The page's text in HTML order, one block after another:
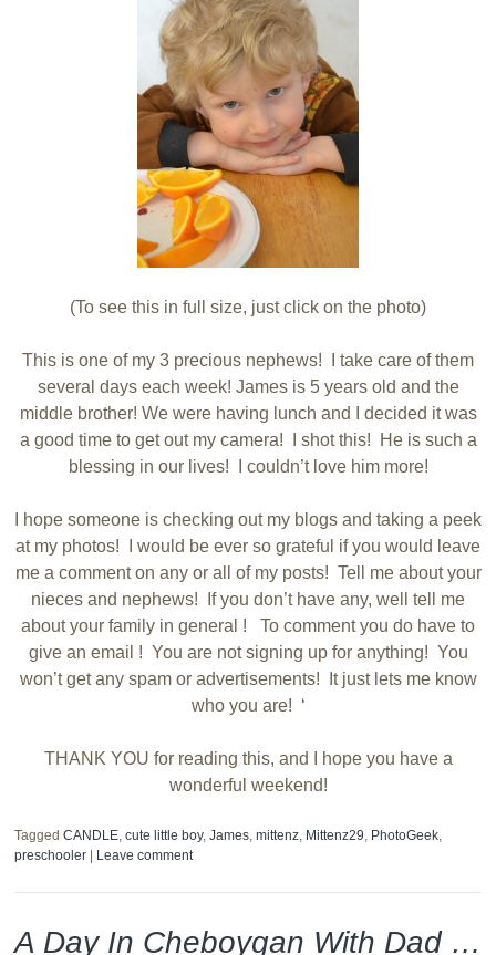
(To see this in full size, just click on the photo)
This is one of my 3 precious nephews! I take care of them
several days each week! James is 5 years old and the
middle brother! We were having lunch and I decided it was
a good time to get out my camera! I shot this! He is such a
blessing in our lives! I couldn’t love him more!
I hope someone is checking out my blogs and taking a peek
at my photos! I would be ever so grateful if you would leave
me a comment on any or all of my posts! Tell me about your
nieces and nephews! If you don’t have any, well tell me
about your family in general ! To comment you do have to
give an email ! You are not signing up for anything! You
won’t get any spam or advertisements! It just lets me know
who you are! ‘
THANK YOU for reading this, and I hope you have a
wonderful weekend!
Tagged CANDLE, cute little boy, James, mittenz, Mittenz29, PhotoGeek,
preschooler
Leave comment
A Day In Cheboygan With Dad …